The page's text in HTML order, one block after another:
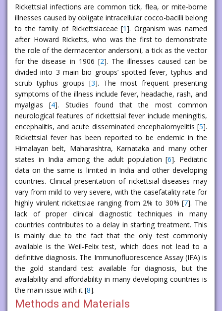
Rickettsial infections are common tick, flea, or mite-borne
illnesses caused by obligate intracellular cocco-bacilli belong
to the family of Rickettsiaceae [1]. Organism was named
after Howard Ricketts, who was the first to demonstrate
the role of the dermacentor andersonii, a tick as the vector
for the disease in 1906 [2]. The illnesses caused can be
divided into 3 main bio groups’ spotted fever, typhus and
scrub typhus groups [3]. The most frequent presenting
symptoms of the illness include fever, headache, rash, and
myalgias [4]. Studies found that the most common
neurological features of rickettsial fever include meningitis,
encephalitis, and acute disseminated encephalomyelitis [5].
Rickettsial fever has been reported to be endemic in the
Himalayan belt, Maharashtra, Karnataka and many other
states in India among the adult population [6]. Pediatric
data on the same is limited in India and other developing
countries. Clinical presentation of rickettsial diseases may
vary from mild to very severe, with the casefatality rate for
highly virulent rickettsiae ranging from 2% to 30% [7]. The
lack of proper clinical diagnostic techniques in many
countries contributes to a delay in starting treatment. This
is mainly due to the fact that the only test commonly
available is the Weil-Felix test, which does not lead to a
definitive diagnosis. The Immunofluorescence Assay (IFA) is
the gold standard test available for diagnosis, but the
availability and affordability in many developing countries is
the main issue with it [8].
Methods and Materials